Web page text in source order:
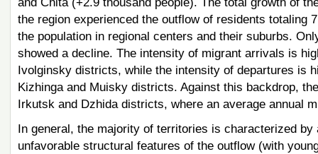
the region experienced the outflow of residents totaling
the population in regional centers and their suburbs.
showed a decline. The intensity of migrant arrivals is
Ivolginsky districts, while the intensity of departures is
Kizhinga and Muisky districts. Against this backdrop,
Irkutsk and Dzhida districts, where an average annual
In general, the majority of territories is characterized
unfavorable structural features of the outflow (with